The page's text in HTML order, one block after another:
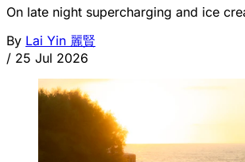
On late night supercharging and ice
By Lai Yin 麗賢
/ 25 Jul 2026